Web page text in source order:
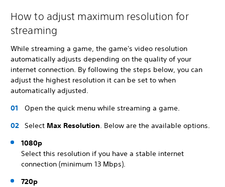
How to adjust maximum resolution for
streaming
While streaming a game, the game's video resolution
automatically adjusts depending on the quality of your
internet connection. By following the steps below, you can
adjust the highest resolution it can be set to when
automatically adjusted.
Open the quick menu while streaming a game.
Select Max Resolution. Below are the available options.
1080p
Select this resolution if you have a stable internet
connection (minimum 13 Mbps).
720p